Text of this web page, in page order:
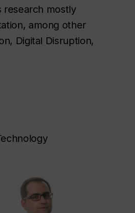
research mostly
among other
Digital Disruption,